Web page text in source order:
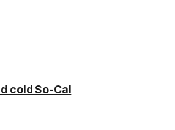
cold So-Cal